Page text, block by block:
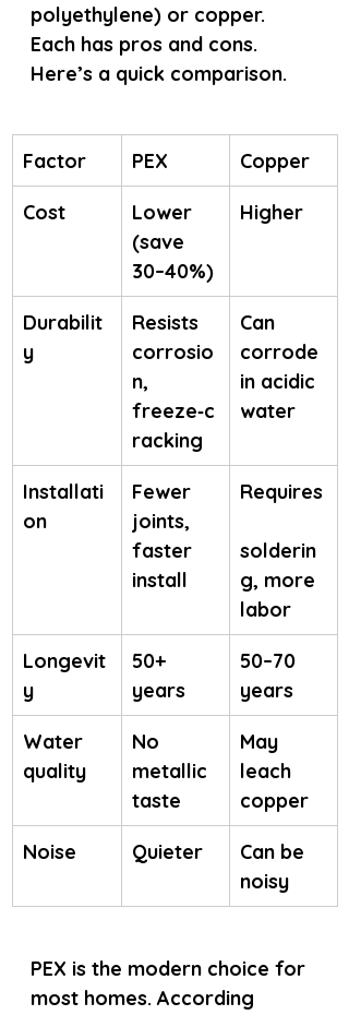
polyethylene) or copper.
Each has pros and cons.
Here’s a quick comparison.
Factor PEX Copper
Cost
Lower
(save
30–40%)
Higher
Durabilit
y
Resists
corrosio
n,
freeze‑c
racking
Can
corrode
in acidic
water
Installati
on
Fewer
joints,
faster
install
Requires
solderin
g, more
labor
Longevit
y
50+
years
50–70
years
Water
quality
No
metallic
taste
May
leach
copper
Noise Quieter
Can be
noisy
PEX is the modern choice for
most homes. According